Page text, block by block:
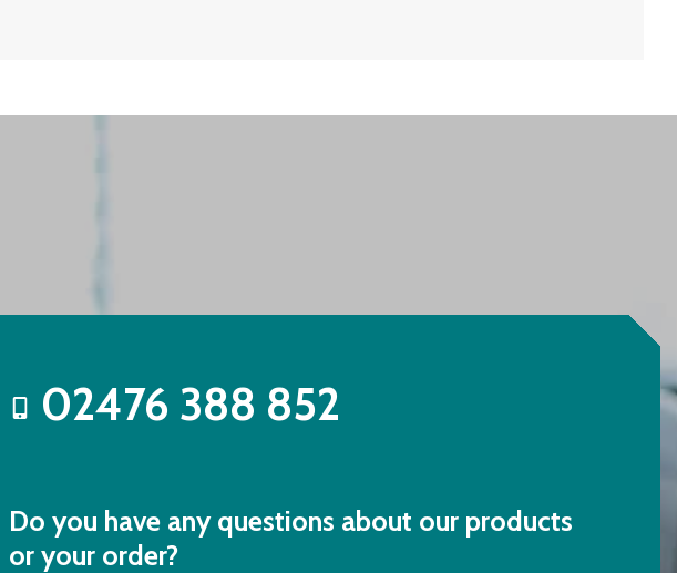
02476 388 852
Do you have any questions about our products
or your order?